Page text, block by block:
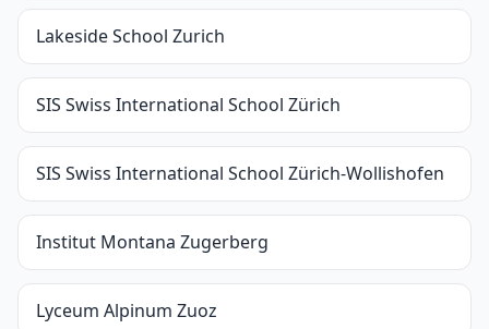
Lakeside School Zurich
SIS Swiss International School Zürich
SIS Swiss International School Zürich-Wollishofen
Institut Montana Zugerberg
Lyceum Alpinum Zuoz